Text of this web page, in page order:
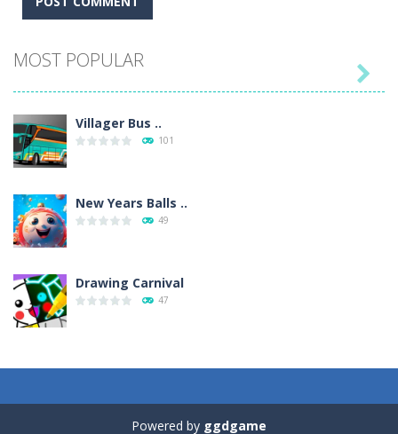
MOST POPULAR
Villager Bus ..
101
New Years Balls ..
49
Drawing Carnival
47

Powered by ggdgame